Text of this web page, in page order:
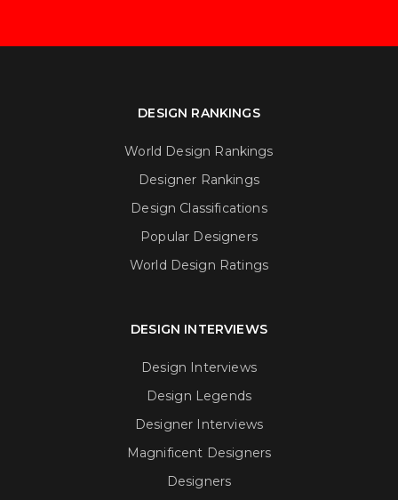
DESIGN RANKINGS
World Design Rankings
Designer Rankings
Design Classifications
Popular Designers
World Design Ratings
DESIGN INTERVIEWS
Design Interviews
Design Legends
Designer Interviews
Magnificent Designers
Designers